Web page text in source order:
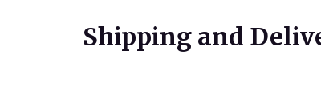
Shipping and